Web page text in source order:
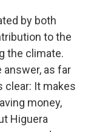
by both
to the
the climate.
as far
clear: It makes
money,
Higuera